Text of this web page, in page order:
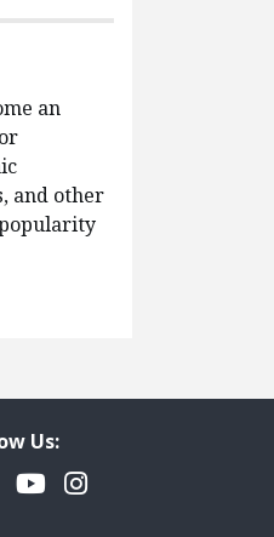
an
and other
Us:
YouTubeInstagram